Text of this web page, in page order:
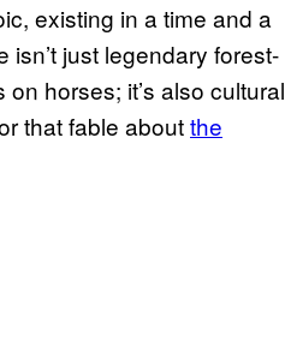
existing in a time and a
isn’t just legendary forest-
horses; it’s also cultural
that fable aboutthe